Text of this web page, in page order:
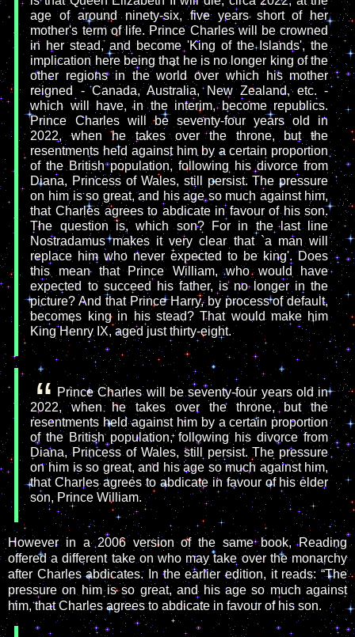
age of around ninety-six, five years short of her
mother's term of life. Prince Charles will be crowned
in her stead, and become 'King of the Islands', the
implication here being that he is no longer king of the
other regions in the world over which his mother
reigned - Canada, Australia, New Zealand, etc. -
which will have, in the interim, become republics.
Prince Charles will be seventy-four years old in
2022, when he takes over the throne, but the
resentments held against him by a certain proportion
of the British population, following his divorce from
Diana, Princess of Wales, still persist. The pressure
on him is so great, and his age so much against him,
that Charles agrees to abdicate in favour of his son.
The question is, which son? For in the last line
Nostradamus makes it very clear that `a man will
replace him who never expected to be king'. Does
this mean that Prince William, who would have
expected to succeed his father, is no longer in the
picture? And that Prince Harry, by process of default,
becomes king in his stead? That would make him
King Henry IX, aged just thirty-eight.
Prince Charles will be seventy-four years old in
2022, when he takes over the throne, but the
resentments held against him by a certain proportion
of the British population, following his divorce from
Diana, Princess of Wales, still persist. The pressure
on him is so great, and his age so much against him,
that Charles agrees to abdicate in favour of his elder
son, Prince William.
However in a 2006 version of the same book, Reading
offered a different take on who may take over the monarchy
after Charles abdicates. In the earlier edition, it reads: “The
pressure on him is so great, and his age so much against
him, that Charles agrees to abdicate in favour of his son.